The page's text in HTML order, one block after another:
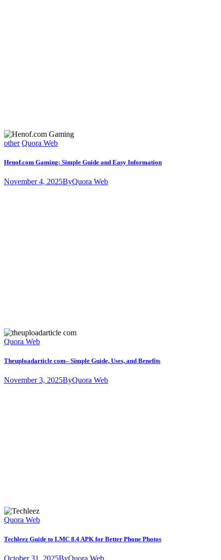
other Quora Web
Henof.com Gaming: Simple Guide and Easy Information
November 4, 2025ByQuora Web
Quora Web
Theuploadarticle com– Simple Guide, Uses, and Benefits
November 3, 2025ByQuora Web
Quora Web
Techleez Guide to LMC 8.4 APK for Better Phone Photos